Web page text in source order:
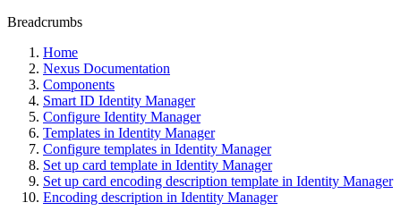
Breadcrumbs
Home
Nexus Documentation
Components
Smart ID Identity Manager
Configure Identity Manager
Templates in Identity Manager
Configure templates in Identity Manager
Set up card template in Identity Manager
Set up card encoding description template in Identity Manager
Encoding description in Identity Manager